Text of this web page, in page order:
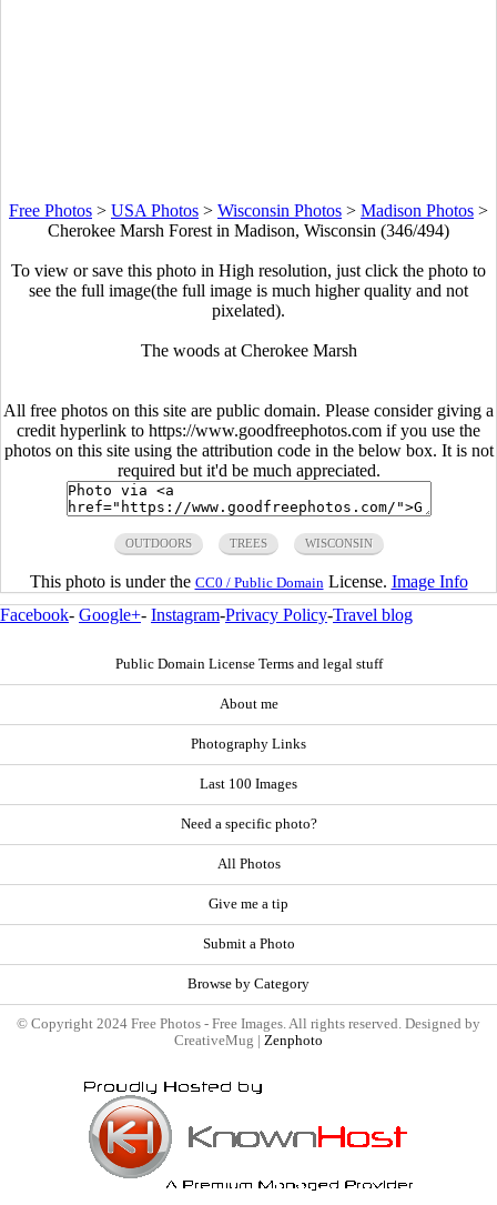
Free Photos > USA Photos > Wisconsin Photos > Madison Photos >
Cherokee Marsh Forest in Madison, Wisconsin (346/494)
To view or save this photo in High resolution, just click the photo to
see the full image(the full image is much higher quality and not
pixelated).
The woods at Cherokee Marsh
All free photos on this site are public domain. Please consider giving a
credit hyperlink to https://www.goodfreephotos.com if you use the
photos on this site using the attribution code in the below box. It is not
required but it'd be much appreciated.
OUTDOORS TREES WISCONSIN
This photo is under the CC0 / Public Domain License. Image Info
Facebook- Google+- Instagram-Privacy Policy-Travel blog
Public Domain License Terms and legal stuff
About me
Photography Links
Last 100 Images
Need a specific photo?
All Photos
Give me a tip
Submit a Photo
Browse by Category
© Copyright 2024 Free Photos - Free Images. All rights reserved. Designed by
CreativeMug | Zenphoto